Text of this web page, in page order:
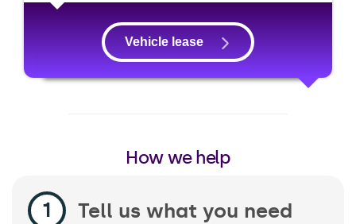
Vehicle lease
How we help
Tell us what you need